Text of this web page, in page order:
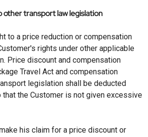
other transport law legislation
to a price reduction or compensation
rights under other applicable
Price discount and compensation
Travel Act and compensation
legislation shall be deducted
that the Customer is not given excessive
his claim for a price discount or